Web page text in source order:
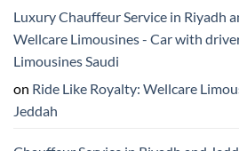
Luxury Chauffeur Service in Riyadh
Wellcare Limousines - Car with
Limousines Saudi
on Ride Like Royalty: Wellcare
Jeddah